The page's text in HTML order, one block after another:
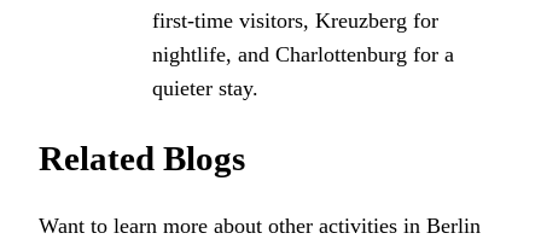
first-time visitors, Kreuzberg for
nightlife, and Charlottenburg for a
quieter stay.
Related Blogs
Want to learn more about other activities in Berlin